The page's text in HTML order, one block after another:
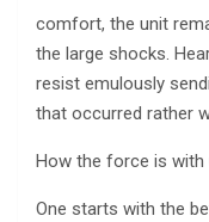
comfort, the unit
the large shocks.
resist emulously
that occurred rather
How the force is with
One starts with the